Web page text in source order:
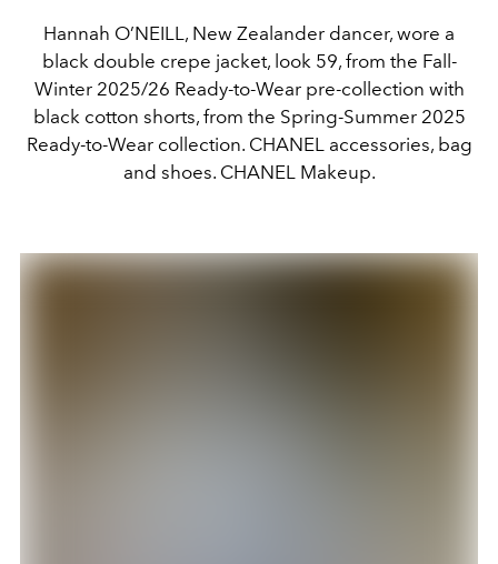
Hannah O’NEILL, New Zealander dancer, wore a
black double crepe jacket, look 59, from the Fall-
Winter 2025/26 Ready-to-Wear pre-collection with
black cotton shorts, from the Spring-Summer 2025
Ready-to-Wear collection. CHANEL accessories, bag
and shoes. CHANEL Makeup.